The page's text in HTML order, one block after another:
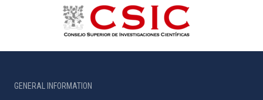
GENERAL INFORMATION